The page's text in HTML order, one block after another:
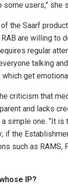
some users,” she
the Saarf
RAB are willing to
regular
talking
get
criticism that
and lacks
simple one. “It
if the
such as RAMS,
IP?